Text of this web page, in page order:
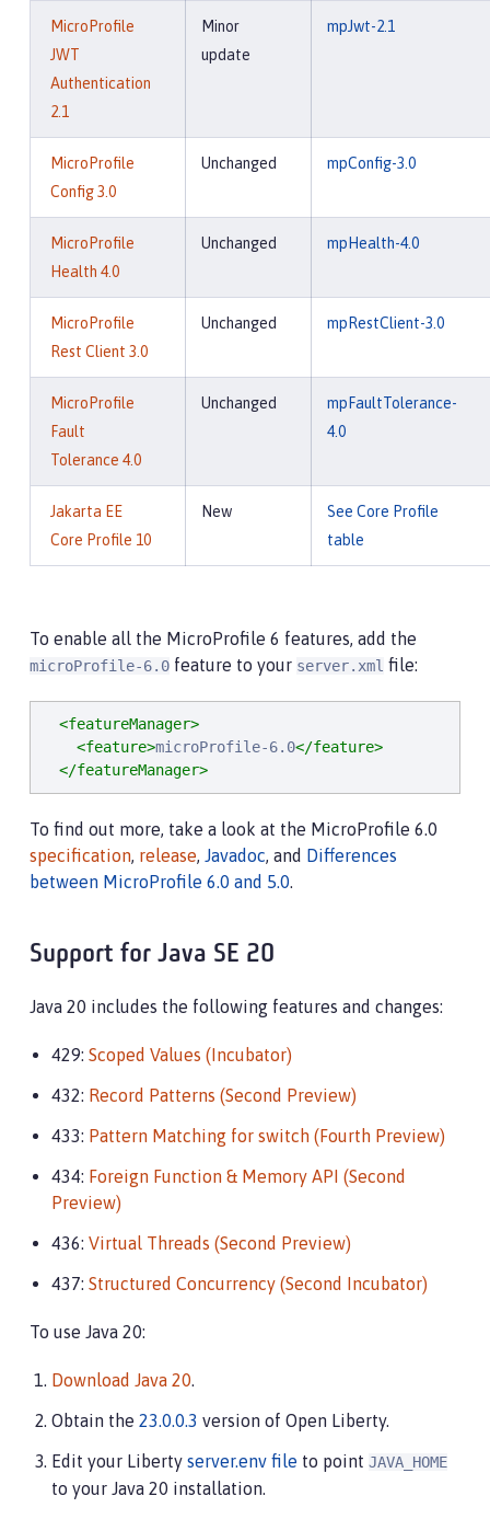
MicroProfile
JWT
Authentication
2.1
Minor
update
mpJwt-2.1
MicroProfile
Config 3.0
Unchanged mpConfig-3.0
MicroProfile
Health 4.0
Unchanged mpHealth-4.0
MicroProfile
Rest Client 3.0
Unchanged mpRestClient-3.0
MicroProfile
Fault
Tolerance 4.0
Unchanged
mpFaultTolerance-
4.0
Jakarta EE
Core Profile 10
New
See Core Profile
table
To enable all the MicroProfile 6 features, add the
microProfile-6.0 feature to your server.xml file:
<featureManager>
<feature>microProfile-6.0</feature>
</featureManager>
To find out more, take a look at the MicroProfile 6.0
specification, release, Javadoc, and Differences
between MicroProfile 6.0 and 5.0.
Support for Java SE 20
Java 20 includes the following features and changes:
429: Scoped Values (Incubator)
432: Record Patterns (Second Preview)
433: Pattern Matching for switch (Fourth Preview)
434: Foreign Function & Memory API (Second
Preview)
436: Virtual Threads (Second Preview)
437: Structured Concurrency (Second Incubator)
To use Java 20:
Download Java 20.
Obtain the 23.0.0.3 version of Open Liberty.
Edit your Liberty server.env file to point JAVA_HOME
to your Java 20 installation.